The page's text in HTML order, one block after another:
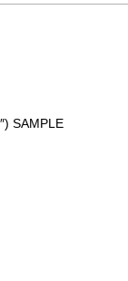
SAMPLE